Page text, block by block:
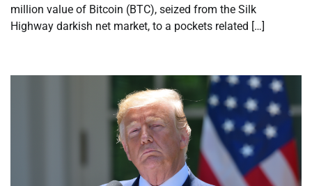
million value of Bitcoin (BTC), seized from the Silk
Highway darkish net market, to a pockets related […]